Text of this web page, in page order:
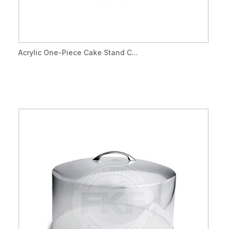
Acrylic One-Piece Cake Stand C...